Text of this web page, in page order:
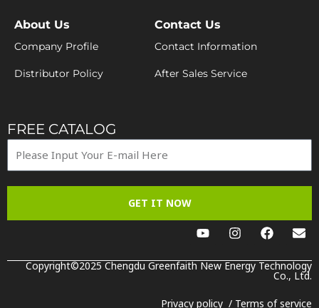
About Us
Company Profile
Distributor Policy
Contact Us
Contact Information
After Sales Service
FREE CATALOG
GET IT NOW
Y
o
t
e
I
n
t
r
F
a
e
b
o
E
n
e
l
p
Copyright©2025 Chengdu Greenfaith New Energy Technology
Co., Ltd.
Privacy policy / Terms of service